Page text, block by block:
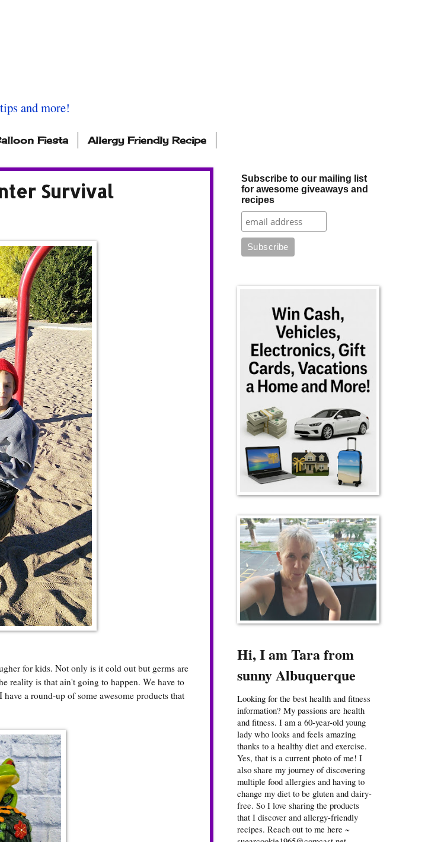
and more!
Fiesta Allergy Friendly Recipe
Survival
for kids. Not only is it cold out but germs are
reality is that ain't going to happen. We have to
a round-up of some awesome products that
Subscribe to our mailing list
for awesome giveaways and
recipes
Hi, I am Tara from
sunny Albuquerque
Looking for the best health and fitness
information? My passions are health
and fitness. I am a 60-year-old young
lady who looks and feels amazing
thanks to a healthy diet and exercise.
Yes, that is a current photo of me! I
also share my journey of discovering
multiple food allergies and having to
change my diet to be gluten and dairy-
free. So I love sharing the products
that I discover and allergy-friendly
recipes. Reach out to me here ~